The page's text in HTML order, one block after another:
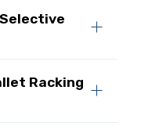
Racking